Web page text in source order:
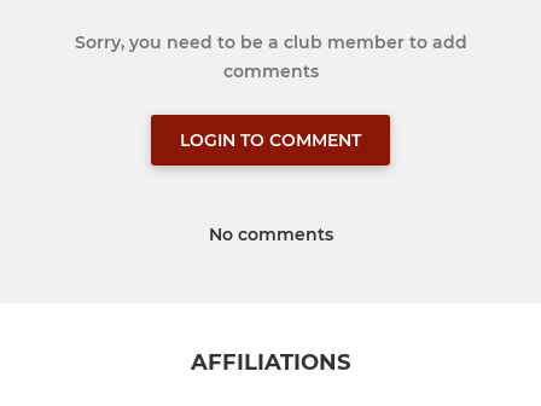
Sorry, you need to be a club member to add
comments
LOGIN TO COMMENT
No comments
AFFILIATIONS